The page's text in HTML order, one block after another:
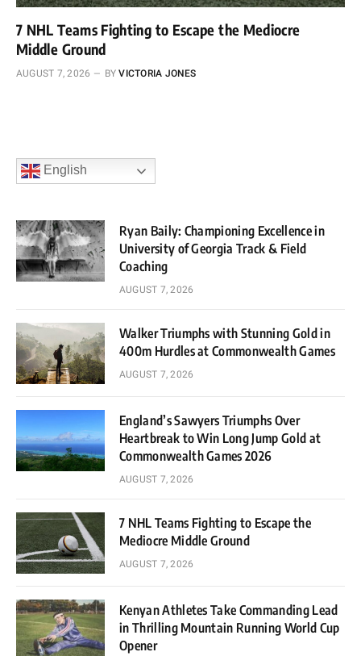
7 NHL Teams Fighting to Escape the Mediocre
Middle Ground
AUGUST 7, 2026 BY VICTORIA JONES
English
Ryan Baily: Championing Excellence in
University of Georgia Track & Field
Coaching
AUGUST 7, 2026
Walker Triumphs with Stunning Gold in
400m Hurdles at Commonwealth Games
AUGUST 7, 2026
England’s Sawyers Triumphs Over
Heartbreak to Win Long Jump Gold at
Commonwealth Games 2026
AUGUST 7, 2026
7 NHL Teams Fighting to Escape the
Mediocre Middle Ground
AUGUST 7, 2026
Kenyan Athletes Take Commanding Lead
in Thrilling Mountain Running World Cup
Opener